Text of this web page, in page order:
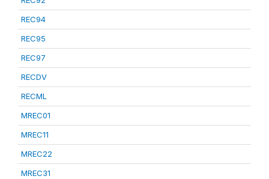
REC94
REC95
REC97
RECDV
RECML
MREC01
MREC11
MREC22
MREC31